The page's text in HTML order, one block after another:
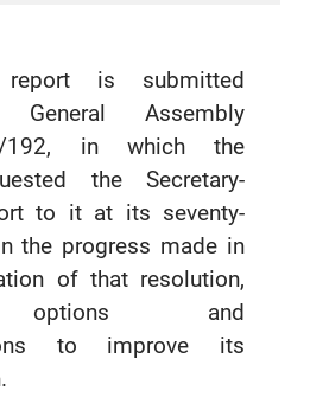
is submitted
Assembly
192, in which the
the Secretary-
to it at its seventy-
the progress made in
of that resolution,
options and
to improve its